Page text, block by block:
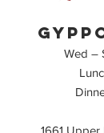
Wed –
1661 Upper